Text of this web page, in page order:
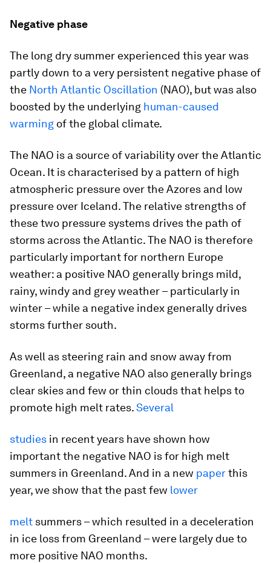
Negative phase
The long dry summer experienced this year was
partly down to a very persistent negative phase of
the North Atlantic Oscillation (NAO), but was also
boosted by the underlying human-caused
warming of the global climate.
The NAO is a source of variability over the Atlantic
Ocean. It is characterised by a pattern of high
atmospheric pressure over the Azores and low
pressure over Iceland. The relative strengths of
these two pressure systems drives the path of
storms across the Atlantic. The NAO is therefore
particularly important for northern Europe
weather: a positive NAO generally brings mild,
rainy, windy and grey weather – particularly in
winter – while a negative index generally drives
storms further south.
As well as steering rain and snow away from
Greenland, a negative NAO also generally brings
clear skies and few or thin clouds that helps to
promote high melt rates.Several
studies in recent years have shown how
important the negative NAO is for high melt
summers in Greenland. And in a new paperthis
year, we show that the past few lower
melt summers – which resulted in a deceleration
in ice loss from Greenland – were largely due to
more positive NAO months.